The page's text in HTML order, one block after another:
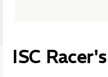
ISC